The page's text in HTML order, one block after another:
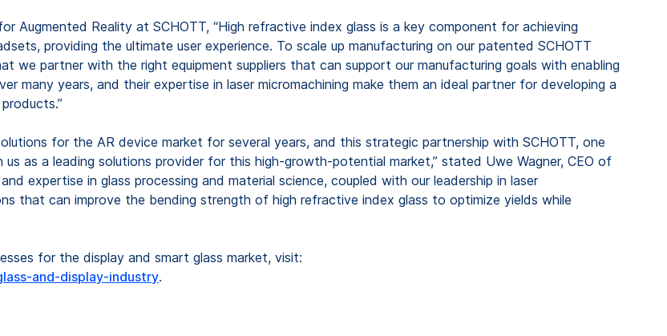
Reality at SCHOTT, “High refractive index glass is a key component for achieving
providing the ultimate user experience. To scale up manufacturing on our patented SCHOTT
we partner with the right equipment suppliers that can support our manufacturing goals with enabling
many years, and their expertise in laser micromachining make them an ideal partner for developing a
for the AR device market for several years, and this strategic partnership with SCHOTT, one
as a leading solutions provider for this high-growth-potential market,” stated Uwe Wagner, CEO of
expertise in glass processing and material science, coupled with our leadership in laser
that can improve the bending strength of high refractive index glass to optimize yields while
for the display and smart glass market, visit:
and-display-industry.